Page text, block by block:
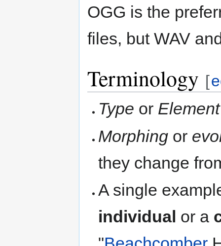
OGG is the
files, but WAV
Terminology [
Type or Element
Morphing or
they change
A single
individual or a